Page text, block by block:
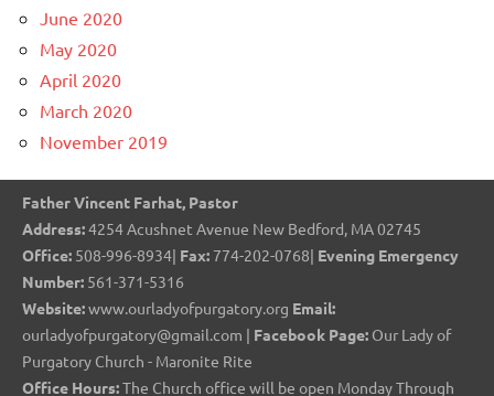
June 2020
May 2020
April 2020
March 2020
November 2019
Father Vincent Farhat, Pastor
Address:4254 Acushnet Avenue New Bedford, MA 02745
Office: 508-996-8934| Fax: 774-202-0768| Evening Emergency
Number: 561-371-5316
Website:www.ourladyofpurgatory.org Email:
ourladyofpurgatory@gmail.com | Facebook Page: Our Lady of
Purgatory Church - Maronite Rite
Office Hours:The Church office will be open Monday Through